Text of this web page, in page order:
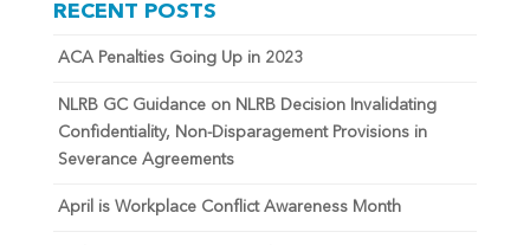
RECENT POSTS
ACA Penalties Going Up in 2023
NLRB GC Guidance on NLRB Decision Invalidating
Confidentiality, Non-Disparagement Provisions in
Severance Agreements
April is Workplace Conflict Awareness Month